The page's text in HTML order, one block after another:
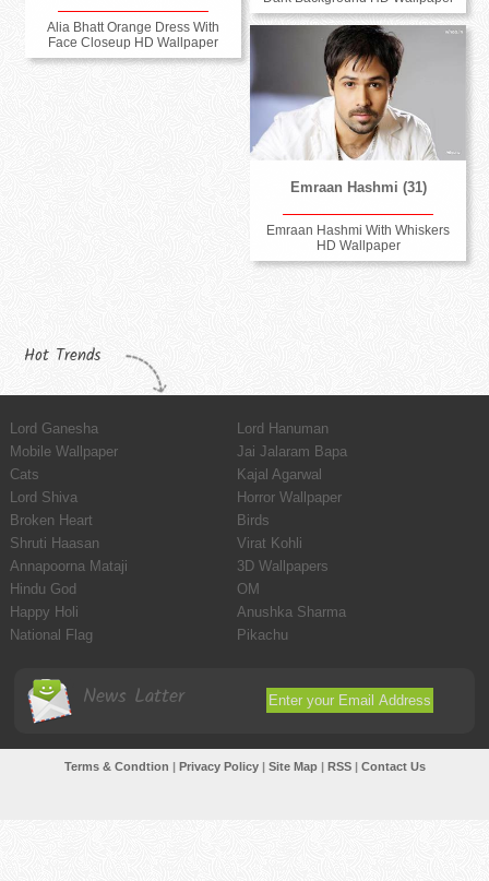
Alia Bhatt Orange Dress With
Face Closeup HD Wallpaper
Emraan Hashmi (31)
Emraan Hashmi With Whiskers
HD Wallpaper
Hot Trends
Lord Ganesha
Lord Hanuman
Mobile Wallpaper
Jai Jalaram Bapa
Cats
Kajal Agarwal
Lord Shiva
Horror Wallpaper
Broken Heart
Birds
Shruti Haasan
Virat Kohli
Annapoorna Mataji
3D Wallpapers
Hindu God
OM
Happy Holi
Anushka Sharma
National Flag
Pikachu
News Latter
Terms & Condtion | Privacy Policy| Site Map| RSS| Contact Us